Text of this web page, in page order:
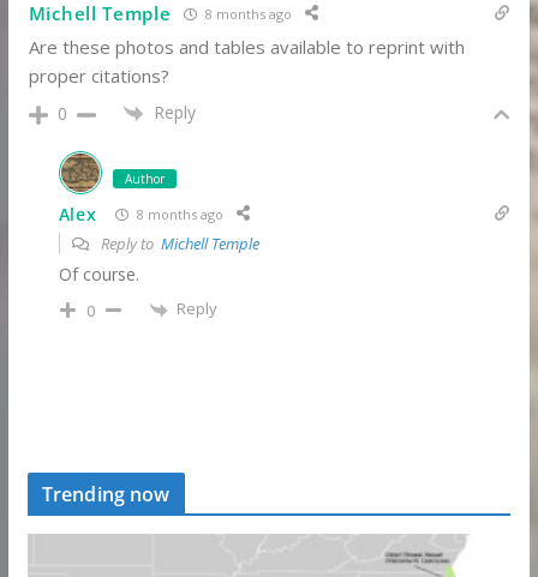
Michell Temple 8 months ago
Are these photos and tables available to reprint with
proper citations?
0 Reply
Author
Alex 8 months ago
Reply to Michell Temple
Of course.
0 Reply
Trending now